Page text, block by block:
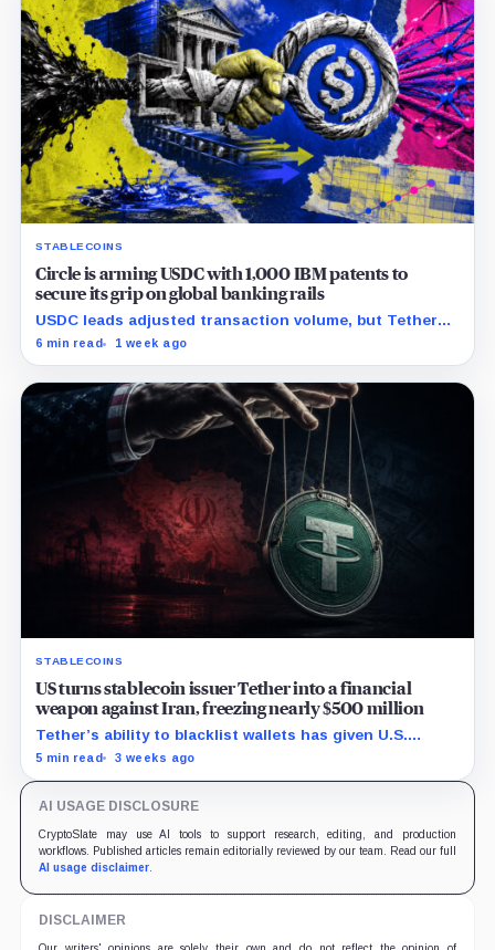
STABLECOINS
Circle is arming USDC with 1,000 IBM patents to
secure its grip on global banking rails
USDC leads adjusted transaction volume, but Tether
retains scale while OUSD targets Circle’s institutional
6 min read 1 week ago
STABLECOINS
US turns stablecoin issuer Tether into a financial
weapon against Iran, freezing nearly $500 million
Tether’s ability to blacklist wallets has given U.S.
authorities a new point of control over offshore digital
5 min read 3 weeks ago
AI USAGE DISCLOSURE
CryptoSlate may use AI tools to support research, editing, and production
workflows. Published articles remain editorially reviewed by our team. Read our full
AI usage disclaimer.
DISCLAIMER